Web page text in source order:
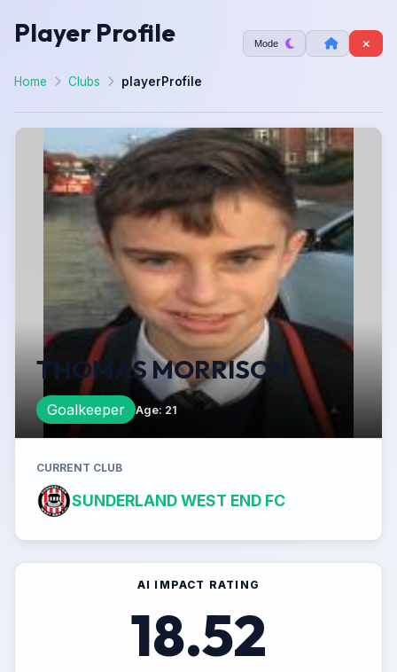
Player Profile Mode
Home Clubs playerProfile
THOMAS MORRISON
Goalkeeper Age: 21
CURRENT CLUB
SUNDERLAND WEST END FC
AI IMPACT RATING
18.52